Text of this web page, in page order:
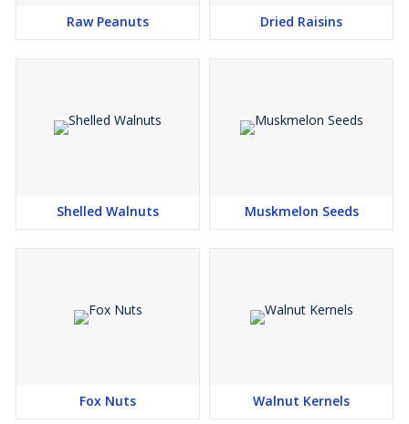
Raw Peanuts Dried Raisins
Shelled Walnuts Muskmelon Seeds
Fox Nuts Walnut Kernels